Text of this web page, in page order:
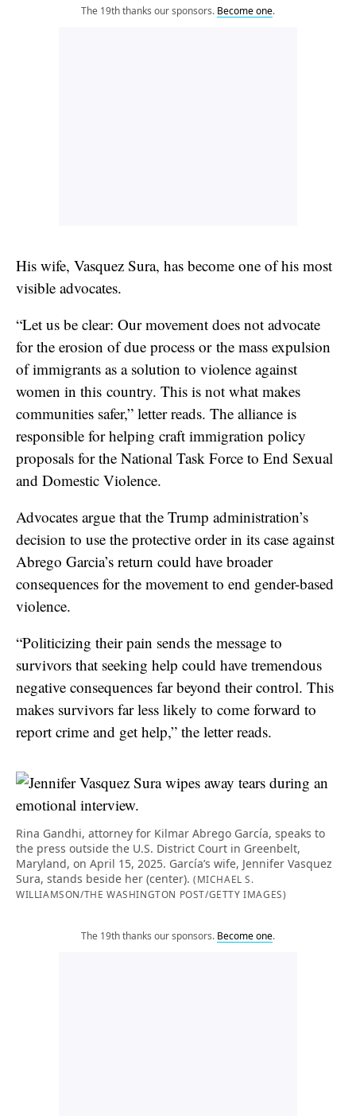
The 19th thanks our sponsors. Become one.
His wife, Vasquez Sura, has become one of his most
visible advocates.
“Let us be clear: Our movement does not advocate
for the erosion of due process or the mass expulsion
of immigrants as a solution to violence against
women in this country. This is not what makes
communities safer,” letter reads. The alliance is
responsible for helping craft immigration policy
proposals for the National Task Force to End Sexual
and Domestic Violence.
Advocates argue that the Trump administration’s
decision to use the protective order in its case against
Abrego Garcia’s return could have broader
consequences for the movement to end gender-based
violence.
“Politicizing their pain sends the message to
survivors that seeking help could have tremendous
negative consequences far beyond their control. This
makes survivors far less likely to come forward to
report crime and get help,” the letter reads.
Rina Gandhi, attorney for Kilmar Abrego García, speaks to
the press outside the U.S. District Court in Greenbelt,
Maryland, on April 15, 2025. García’s wife, Jennifer Vasquez
Sura, stands beside her (center). (MICHAEL S.
WILLIAMSON/THE WASHINGTON POST/GETTY IMAGES)
The 19th thanks our sponsors. Become one.